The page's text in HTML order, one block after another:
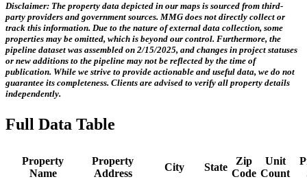
Disclaimer: The property data depicted in our maps is sourced from third-
party providers and government sources. MMG does not directly collect or
track this information. Due to the nature of external data collection, some
properties may be omitted, which is beyond our control. Furthermore, the
pipeline dataset was assembled on 2/15/2025, and changes in project statuses
or new additions to the pipeline may not be reflected by the time of
publication. While we strive to provide actionable and useful data, we do not
guarantee its completeness. Clients are advised to verify all property details
independently.
Full Data Table
Property
Name
Property
Address
City State
Zip
Code
Unit
Count